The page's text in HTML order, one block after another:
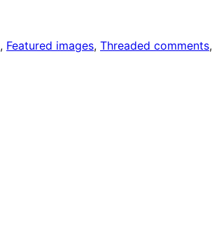
, Featured images, Threaded comments,